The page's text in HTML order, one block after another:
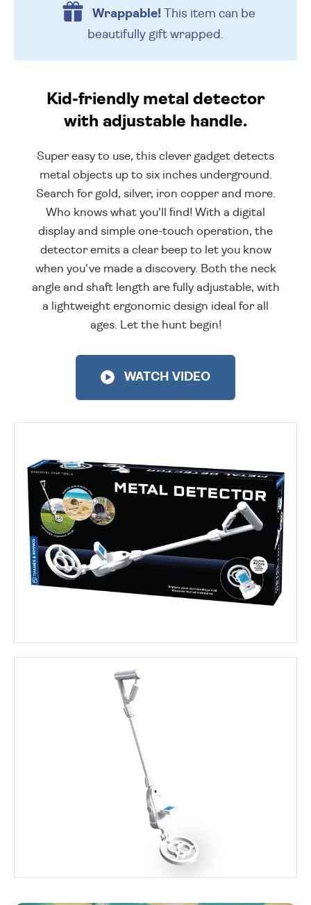
Wrappable!This item can be
beautifully gift wrapped.
Kid-friendly metal detector
with adjustable handle.
Super easy to use, this clever gadget detects
metal objects up to six inches underground.
Search for gold, silver, iron copper and more.
Who knows what you'll find! With a digital
display and simple one-touch operation, the
detector emits a clear beep to let you know
when you've made a discovery. Both the neck
angle and shaft length are fully adjustable, with
a lightweight ergonomic design ideal for all
ages. Let the hunt begin!
WATCH VIDEO